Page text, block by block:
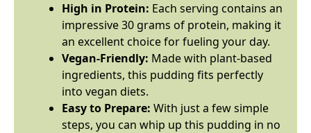
High in Protein: Each serving contains an
impressive 30 grams of protein, making it
an excellent choice for fueling your day.
Vegan-Friendly: Made with plant-based
ingredients, this pudding fits perfectly
into vegan diets.
Easy to Prepare: With just a few simple
steps, you can whip up this pudding in no